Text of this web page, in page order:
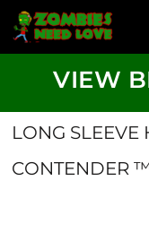
VIEW
LONG SLEEVE
CONTENDER